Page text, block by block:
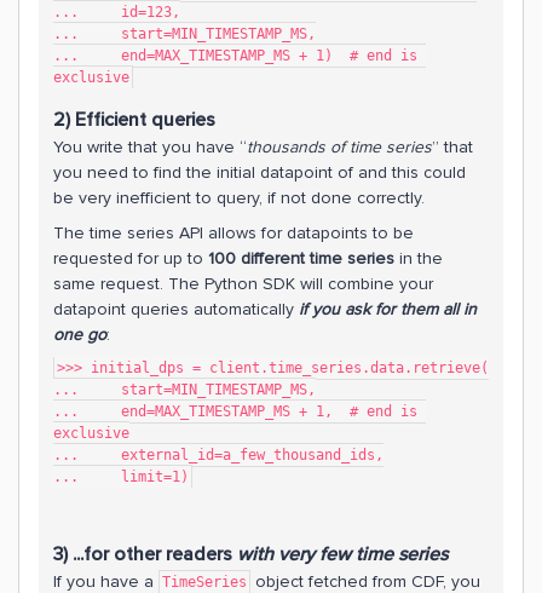
...     id=123,
...     start=MIN_TIMESTAMP_MS,
...     end=MAX_TIMESTAMP_MS + 1)  # end is
exclusive
2) Efficient queries
You write that you have “thousands of time series” that
you need to find the initial datapoint of and this could
be very inefficient to query, if not done correctly.
The time series API allows for datapoints to be
requested for up to 100 different time series in the
same request. The Python SDK will combine your
datapoint queries automatically if you ask for them all in
one go:
>>> initial_dps = client.time_series.data.retrieve(
...     start=MIN_TIMESTAMP_MS,
...     end=MAX_TIMESTAMP_MS + 1,  # end is
exclusive
...     external_id=a_few_thousand_ids,
...     limit=1)
3) ...for other readers with very few time series
If you have a TimeSeries
object fetched from CDF, you